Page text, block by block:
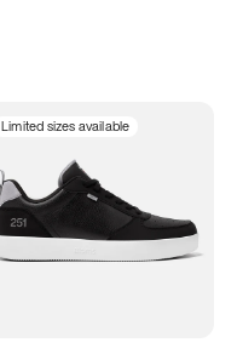
Limited sizes available